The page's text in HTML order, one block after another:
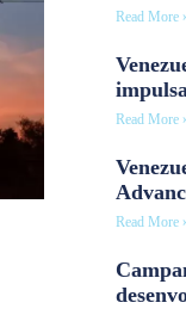
Read More
Read More
Read More